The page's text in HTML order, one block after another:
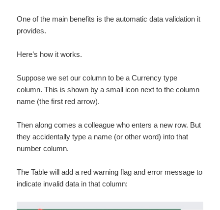
One of the main benefits is the automatic data validation it
provides.
Here’s how it works.
Suppose we set our column to be a Currency type
column. This is shown by a small icon next to the column
name (the first red arrow).
Then along comes a colleague who enters a new row. But
they accidentally type a name (or other word) into that
number column.
The Table will add a red warning flag and error message to
indicate invalid data in that column: